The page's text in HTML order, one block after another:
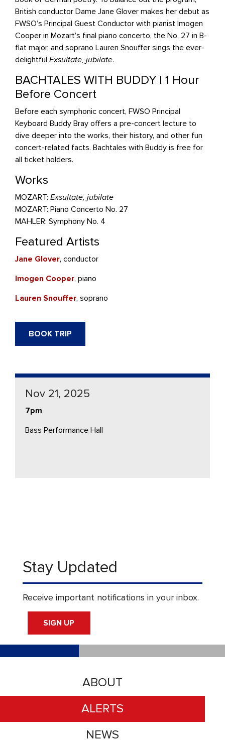
British conductor Dame Jane Glover makes her debut as
FWSO’s Principal Guest Conductor with pianist Imogen
Cooper in Mozart’s final piano concerto, the No. 27 in B-
flat major, and soprano Lauren Snouffer sings the ever-
delightful Exsultate, jubilate.
BACHTALES WITH BUDDY | 1 Hour
Before Concert
Before each symphonic concert, FWSO Principal
Keyboard Buddy Bray offers a pre-concert lecture to
dive deeper into the works, their history, and other fun
concert-related facts. Bachtales with Buddy is free for
all ticket holders.
Works
MOZART: Exsultate, jubilate
MOZART: Piano Concerto No. 27
MAHLER: Symphony No. 4
Featured Artists
Jane Glover, conductor
Imogen Cooper, piano
Lauren Snouffer, soprano
BOOK TRIP
Nov 21, 2025
7pm
Bass Performance Hall
ABOUT
ALERTS
NEWS
Stay Updated
Receive important notifications in your inbox.
SIGN UP